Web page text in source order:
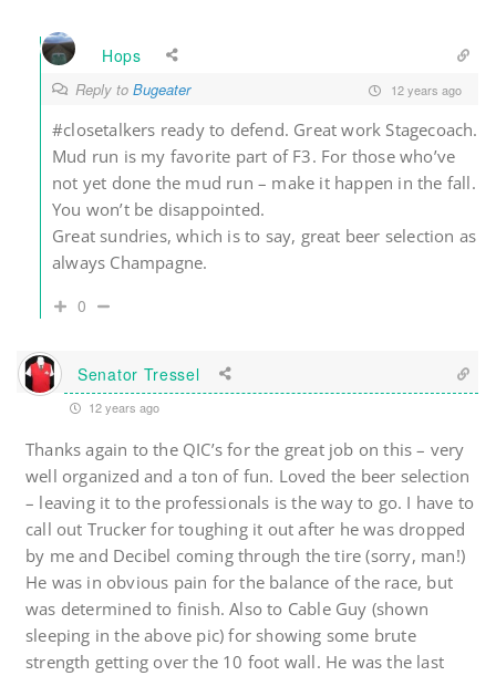
Hops
Reply to Bugeater 12 years ago
#closetalkers ready to defend. Great work Stagecoach.
Mud run is my favorite part of F3. For those who’ve
not yet done the mud run – make it happen in the fall.
You won’t be disappointed.
Great sundries, which is to say, great beer selection as
always Champagne.
0
Senator Tressel
12 years ago
Thanks again to the QIC’s for the great job on this – very
well organized and a ton of fun. Loved the beer selection
– leaving it to the professionals is the way to go. I have to
call out Trucker for toughing it out after he was dropped
by me and Decibel coming through the tire (sorry, man!)
He was in obvious pain for the balance of the race, but
was determined to finish. Also to Cable Guy (shown
sleeping in the above pic) for showing some brute
strength getting over the 10 foot wall. He was the last